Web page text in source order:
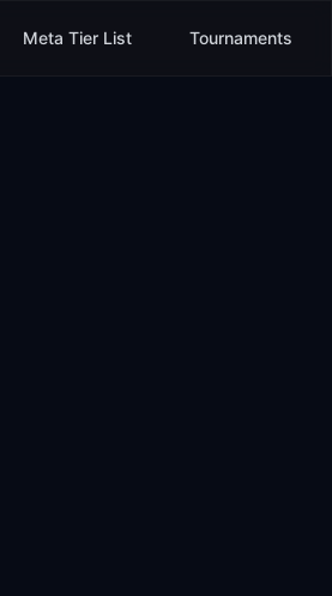
Meta Tier List Tournaments